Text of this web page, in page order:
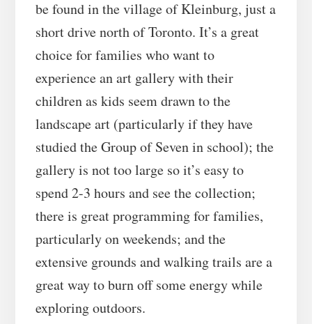
be found in the village of Kleinburg, just a
short drive north of Toronto. It’s a great
choice for families who want to
experience an art gallery with their
children as kids seem drawn to the
landscape art (particularly if they have
studied the Group of Seven in school); the
gallery is not too large so it’s easy to
spend 2-3 hours and see the collection;
there is great programming for families,
particularly on weekends; and the
extensive grounds and walking trails are a
great way to burn off some energy while
exploring outdoors.